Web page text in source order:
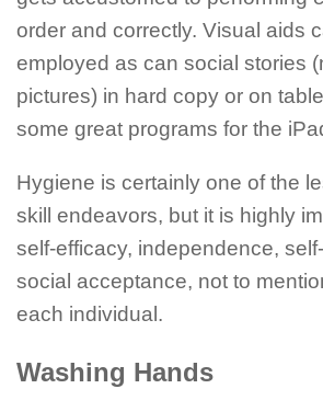
order and correctly. Visual aids
employed as can social stories
pictures) in hard copy or on
some great programs for the
Hygiene is certainly one of the
skill endeavors, but it is highly
self-efficacy, independence,
social acceptance, not to
each individual.
Washing Hands